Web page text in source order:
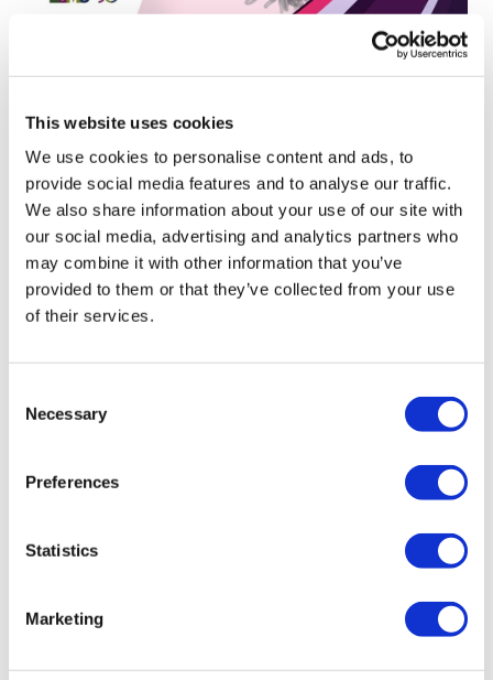
This website uses cookies
We use cookies to personalise content and ads, to
provide social media features and to analyse our traffic.
We also share information about your use of our site with
our social media, advertising and analytics partners who
may combine it with other information that you’ve
provided to them or that they’ve collected from your use
of their services.
Selection
Necessary
Preferences
Statistics
Marketing
ESMO25: Perspective on ‘inside-out
oncology’ and targeted al...